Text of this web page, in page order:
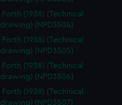
Forth (1938) (Technical
drawing) (NPD3504)
Forth (1938) (Technical
drawing) (NPD3505)
Forth (1938) (Technical
drawing) (NPD3506)
Forth (1938) (Technical
drawing) (NPD3507)